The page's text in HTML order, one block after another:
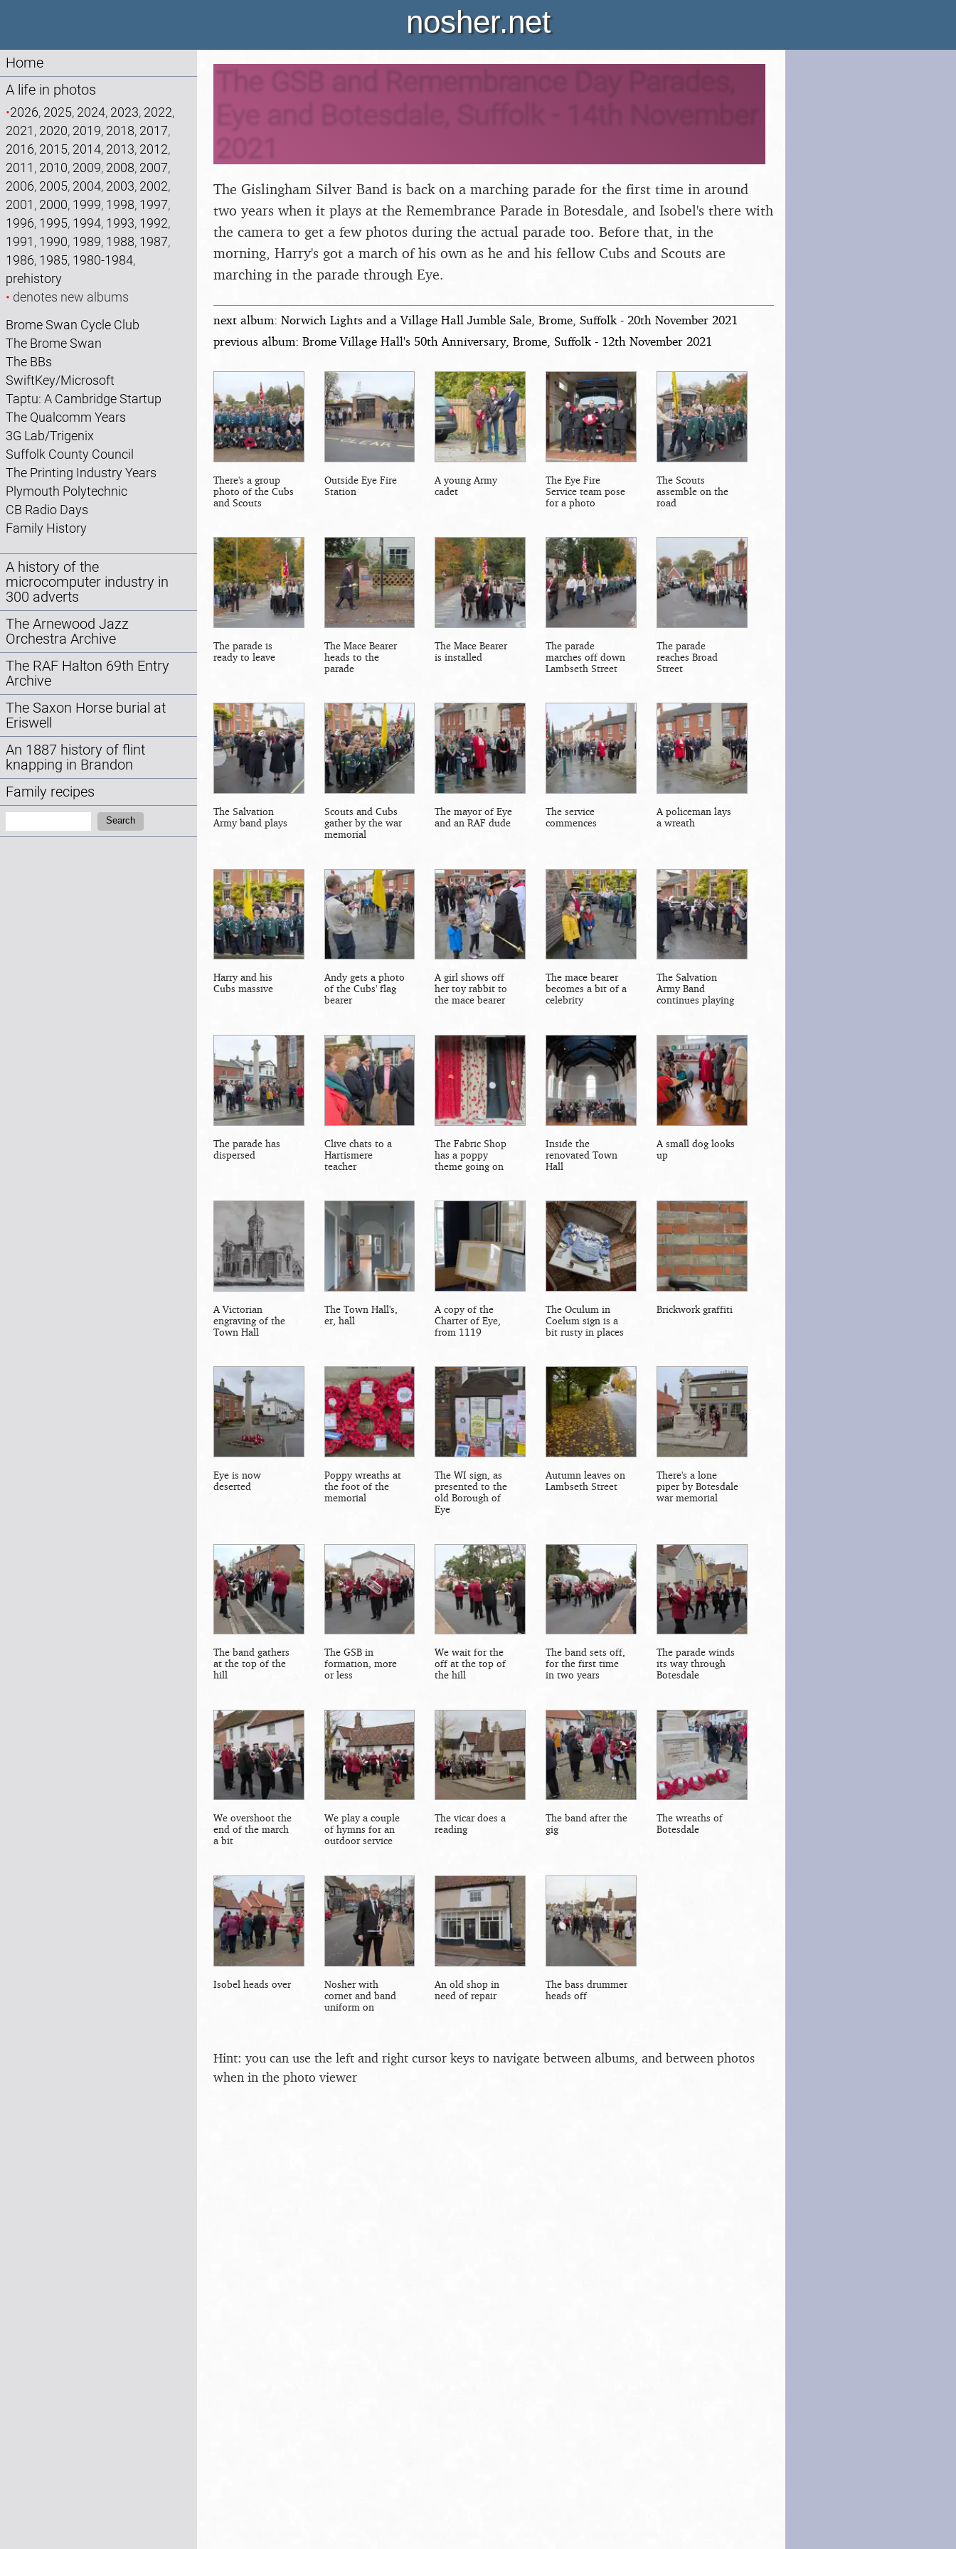
nosher.net
Home
A life in photos
•2026, 2025, 2024, 2023, 2022,
2021 , 2020, 2019, 2018, 2017,
2016, 2015, 2014, 2013, 2012,
2011 , 2010, 2009, 2008, 2007,
2006, 2005, 2004, 2003, 2002,
2001 , 2000, 1999, 1998, 1997,
1996, 1995, 1994, 1993, 1992,
1991 , 1990, 1989, 1988, 1987,
1986, 1985, 1980-1984,
prehistory
• denotes new albums
Brome Swan Cycle Club
The Brome Swan
The BBs
SwiftKey/Microsoft
Taptu: A Cambridge Startup
The Qualcomm Years
3G Lab/Trigenix
Suffolk County Council
The Printing Industry Years
Plymouth Polytechnic
CB Radio Days
Family History
A history of the
microcomputer industry in
300 adverts
The Arnewood Jazz
Orchestra Archive
The RAF Halton 69th Entry
Archive
The Saxon Horse burial at
Eriswell
An 1887 history of flint
knapping in Brandon
Family recipes
Search
The GSB and Remembrance Day Parades,
Eye and Botesdale, Suffolk - 14th November
2021
The Gislingham Silver Band is back on a marching parade for the first time in around
two years when it plays at the Remembrance Parade in Botesdale, and Isobel's there with
the camera to get a few photos during the actual parade too. Before that, in the
morning, Harry's got a march of his own as he and his fellow Cubs and Scouts are
marching in the parade through Eye.
next album: Norwich Lights and a Village Hall Jumble Sale, Brome, Suffolk - 20th November 2021
previous album: Brome Village Hall's 50th Anniversary, Brome, Suffolk - 12th November 2021
There's a group
photo of the Cubs
and Scouts
Outside Eye Fire
Station
A young Army
cadet
The Eye Fire
Service team pose
for a photo
The Scouts
assemble on the
road
The parade is
ready to leave
The Mace Bearer
heads to the
parade
The Mace Bearer
is installed
The parade
marches off down
Lambseth Street
The parade
reaches Broad
Street
The Salvation
Army band plays
Scouts and Cubs
gather by the war
memorial
The mayor of Eye
and an RAF dude
The service
commences
A policeman lays
a wreath
Harry and his
Cubs massive
Andy gets a photo
of the Cubs' flag
bearer
A girl shows off
her toy rabbit to
the mace bearer
The mace bearer
becomes a bit of a
celebrity
The Salvation
Army Band
continues playing
The parade has
dispersed
Clive chats to a
Hartismere
teacher
The Fabric Shop
has a poppy
theme going on
Inside the
renovated Town
Hall
A small dog looks
up
A Victorian
engraving of the
Town Hall
The Town Hall's,
er, hall
A copy of the
Charter of Eye,
from 1119
The Oculum in
Coelum sign is a
bit rusty in places
Brickwork graffiti
Eye is now
deserted
Poppy wreaths at
the foot of the
memorial
The WI sign, as
presented to the
old Borough of
Eye
Autumn leaves on
Lambseth Street
There's a lone
piper by Botesdale
war memorial
The band gathers
at the top of the
hill
The GSB in
formation, more
or less
We wait for the
off at the top of
the hill
The band sets off,
for the first time
in two years
The parade winds
its way through
Botesdale
We overshoot the
end of the march
a bit
We play a couple
of hymns for an
outdoor service
The vicar does a
reading
The band after the
gig
The wreaths of
Botesdale
Isobel heads over
Nosher with
cornet and band
uniform on
An old shop in
need of repair
The bass drummer
heads off
Hint: you can use the left and right cursor keys to navigate between albums, and between photos
when in the photo viewer